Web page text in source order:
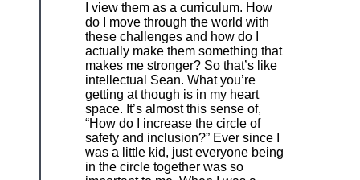
I view them as a curriculum. How
do I move through the world with
these challenges and how do I
actually make them something that
makes me stronger? So that’s like
intellectual Sean. What you’re
getting at though is in my heart
space. It’s almost this sense of,
“How do I increase the circle of
safety and inclusion?” Ever since I
was a little kid, just everyone being
in the circle together was so